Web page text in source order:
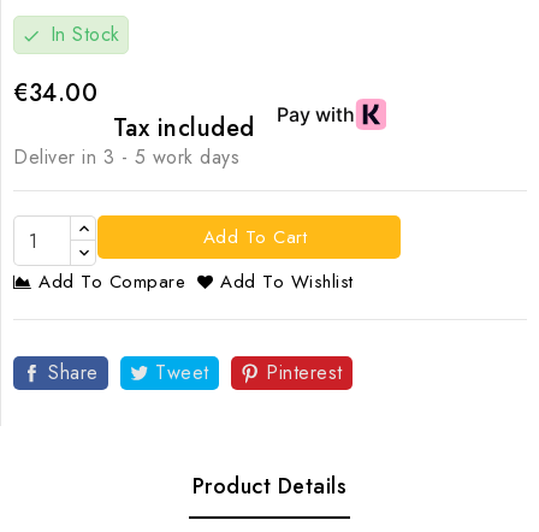
check In Stock
€34.00
Tax included
Deliver in 3 - 5 work days
Add To Cart
Add To Compare
Add To Wishlist
Share Tweet Pinterest
Product Details